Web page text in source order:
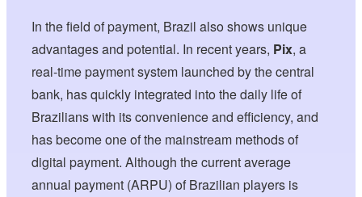
In the field of payment, Brazil also shows unique
advantages and potential. In recent years, Pix, a
real-time payment system launched by the central
bank, has quickly integrated into the daily life of
Brazilians with its convenience and efficiency, and
has become one of the mainstream methods of
digital payment. Although the current average
annual payment (ARPU) of Brazilian players is